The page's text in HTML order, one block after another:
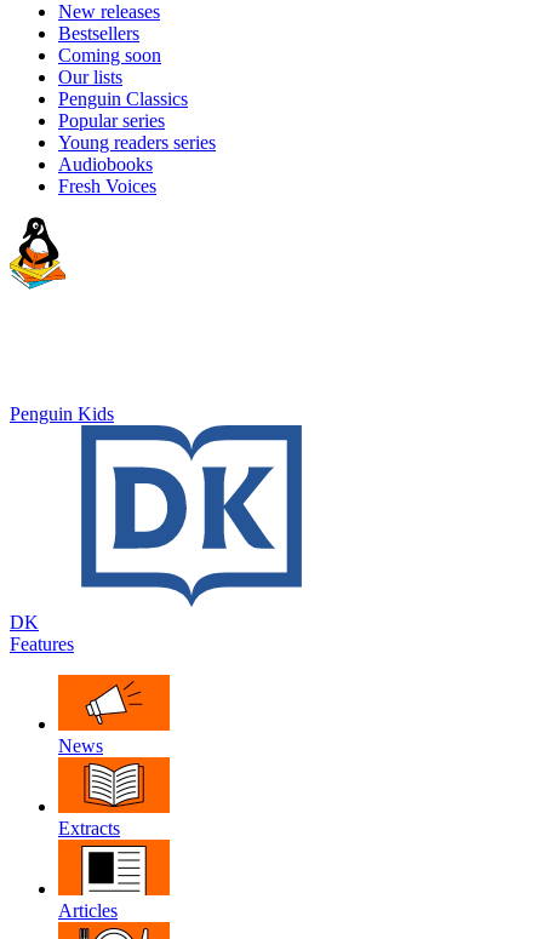
New releases
Bestsellers
Coming soon
Our lists
Penguin Classics
Popular series
Young readers series
Audiobooks
Fresh Voices
Penguin Kids
DK
Features
News
Extracts
Articles